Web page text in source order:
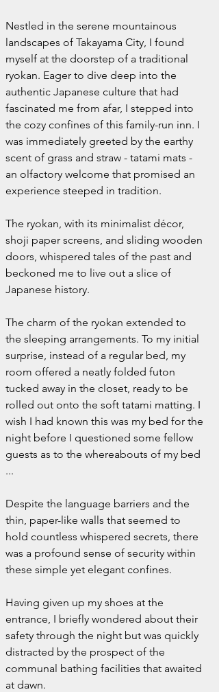
Nestled in the serene mountainous
landscapes of Takayama City, I found
myself at the doorstep of a traditional
ryokan. Eager to dive deep into the
authentic Japanese culture that had
fascinated me from afar, I stepped into
the cozy confines of this family-run inn. I
was immediately greeted by the earthy
scent of grass and straw - tatami mats -
an olfactory welcome that promised an
experience steeped in tradition.
The ryokan, with its minimalist décor,
shoji paper screens, and sliding wooden
doors, whispered tales of the past and
beckoned me to live out a slice of
Japanese history.
The charm of the ryokan extended to
the sleeping arrangements. To my initial
surprise, instead of a regular bed, my
room offered a neatly folded futon
tucked away in the closet, ready to be
rolled out onto the soft tatami matting. I
wish I had known this was my bed for the
night before I questioned some fellow
guests as to the whereabouts of my bed
...
Despite the language barriers and the
thin, paper-like walls that seemed to
hold countless whispered secrets, there
was a profound sense of security within
these simple yet elegant confines.
Having given up my shoes at the
entrance, I briefly wondered about their
safety through the night but was quickly
distracted by the prospect of the
communal bathing facilities that awaited
at dawn.